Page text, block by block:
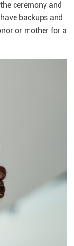
ceremony and
backups and
or mother for a